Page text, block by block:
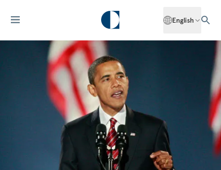
English